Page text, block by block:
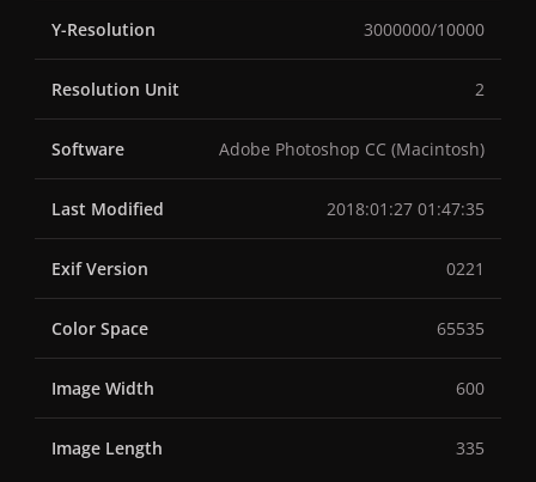
Y-Resolution 3000000/10000
Resolution Unit 2
Software Adobe Photoshop CC (Macintosh)
Last Modified 2018:01:27 01:47:35
Exif Version 0221
Color Space 65535
Image Width 600
Image Length 335